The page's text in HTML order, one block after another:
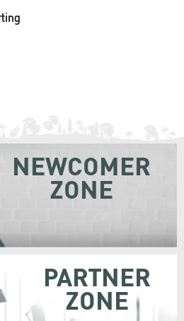
NEWCOMER
ZONE
PARTNER
ZONE